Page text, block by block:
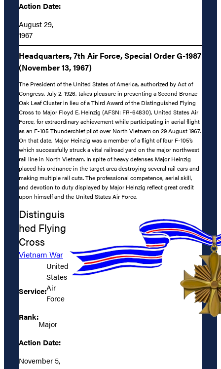
Action Date:
August 29,
1967
Headquarters, 7th Air Force, Special Order G-1987
(November 13, 1967)
The President of the United States of America, authorized by Act of
Congress, July 2, 1926, takes pleasure in presenting a Second Bronze
Oak Leaf Cluster in lieu of a Third Award of the Distinguished Flying
Cross to Major Floyd E. Heinzig (AFSN: FR-64830), United States Air
Force, for extraordinary achievement while participating in aerial flight
as an F-105 Thunderchief pilot over North Vietnam on 29 August 1967.
On that date, Major Heinzig was a member of a flight of four F-105’s
which successfully struck a vital railroad yard on the major northwest
rail line in North Vietnam. In spite of heavy defenses Major Heinzig
placed his ordnance in the target area destroying several rail cars and
making multiple rail cuts. The professional competence, aerial skill,
and devotion to duty displayed by Major Heinzig reflect great credit
upon himself and the United States Air Force.
Distinguis
hed Flying
Cross
Vietnam War
Service:
United
States
Air
Force
Rank:
Major
Action Date:
November 5,